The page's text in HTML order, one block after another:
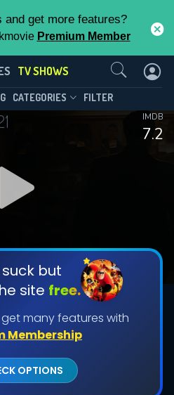
and get more features?
Premium Member
TV SHOWS
CATEGORIES FILTER
7.2
IMDB
but
site free.
many features with
Membership
OPTIONS
Episode 4
download Limit:
20
is Exclusive for
unlock exclusive
helping us to maintain
the site.
FEATURES
Us